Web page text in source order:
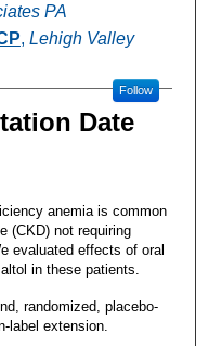
PA
, Lehigh Valley
Follow
Date
anemia is common
(CKD) not requiring
evaluated effects of oral
in these patients.
randomized, placebo-
label extension.